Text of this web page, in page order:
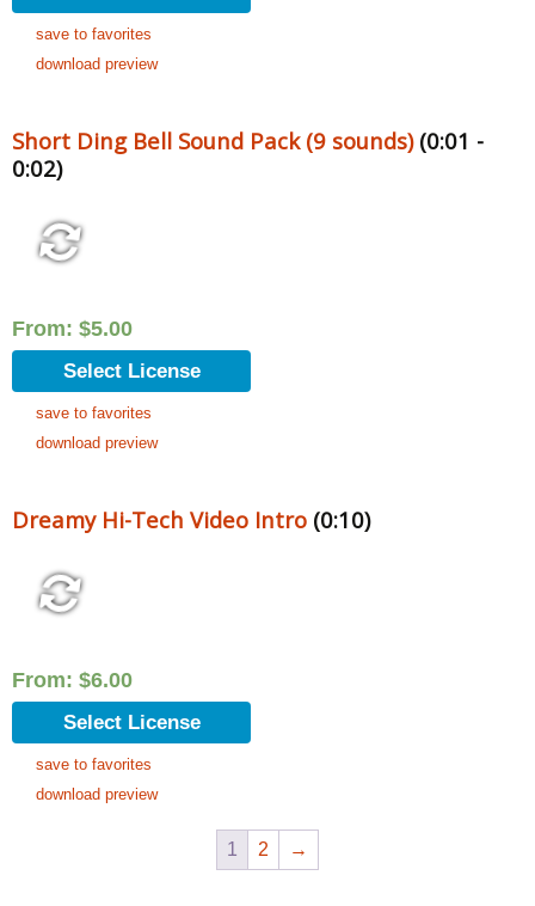
save to favorites
download preview
Short Ding Bell Sound Pack (9 sounds)(0:01 -
0:02)
From: $5.00
Select License
save to favorites
download preview
Dreamy Hi-Tech Video Intro (0:10)
From: $6.00
Select License
save to favorites
download preview
1 2 →